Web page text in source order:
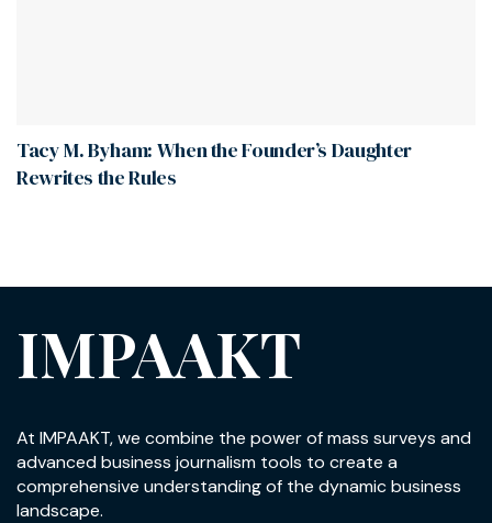
Tacy M. Byham: When the Founder’s Daughter
Rewrites the Rules
IMPAAKT
At IMPAAKT, we combine the power of mass surveys and
advanced business journalism tools to create a
comprehensive understanding of the dynamic business
landscape.